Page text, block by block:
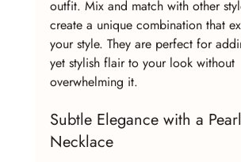
outfit. Mix and match with other
create a unique combination that
your style. They are perfect for
yet stylish flair to your look without
overwhelming it.
Subtle Elegance with a Pearl
Necklace